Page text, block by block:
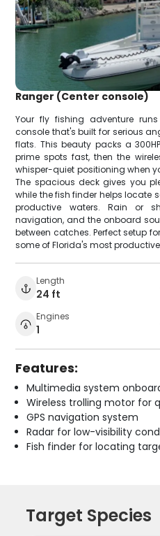
Ranger (Center console)
Your fly fishing adventure
console that's built for serious
flats. This beauty packs a
prime spots fast, then the
whisper-quiet positioning when
The spacious deck gives you
while the fish finder helps locate
productive waters. Rain or
navigation, and the onboard
between catches. Perfect setup
some of Florida's most
Length
24 ft
Engines
1
Features:
Multimedia system
Wireless trolling motor for
GPS navigation system
Radar for low-visibility
Fish finder for locating
Target Species